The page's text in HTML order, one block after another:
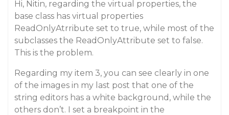
Hi, Nitin, regarding the virtual properties, the
base class has virtual properties
ReadOnlyAtrribute set to true, while most of the
subclasses the ReadOnlyAttribute set to false.
This is the problem.
Regarding my item 3, you can see clearly in one
of the images in my last post that one of the
string editors has a white background, while the
others don’t. I set a breakpoint in the